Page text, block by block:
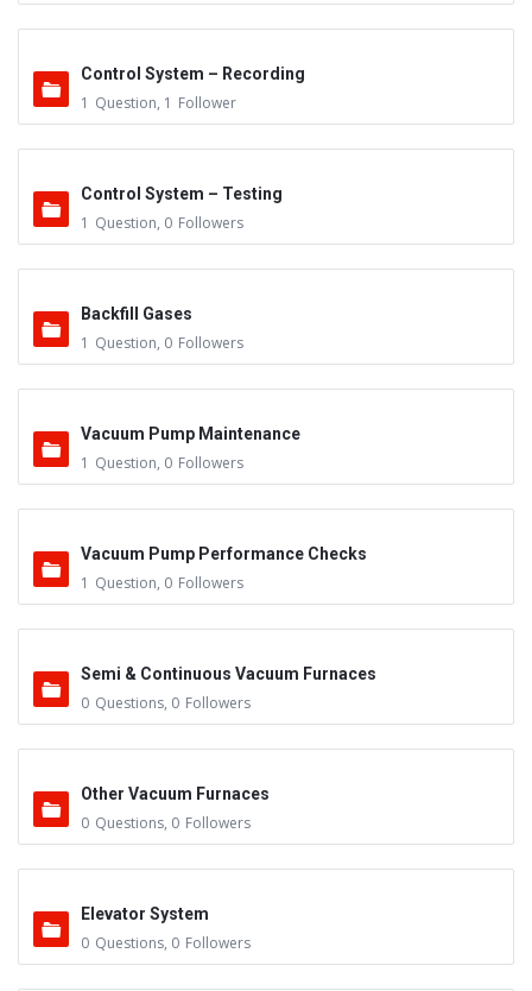
Control System – Recording
1 Question, 1 Follower
Control System – Testing
1 Question, 0 Followers
Backfill Gases
1 Question, 0 Followers
Vacuum Pump Maintenance
1 Question, 0 Followers
Vacuum Pump Performance Checks
1 Question, 0 Followers
Semi & Continuous Vacuum Furnaces
0 Questions, 0 Followers
Other Vacuum Furnaces
0 Questions, 0 Followers
Elevator System
0 Questions, 0 Followers